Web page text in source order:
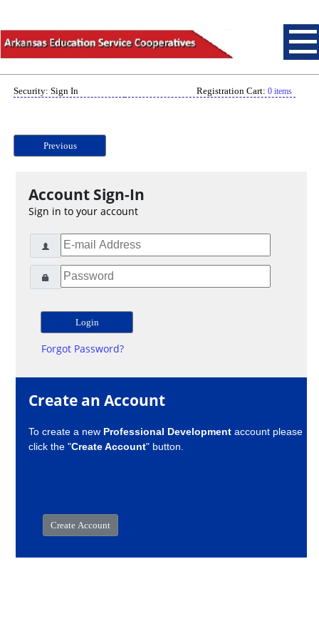
Security: Sign In Registration Cart: 0 items
Previous
Account Sign-In
Sign in to your account
Forgot Password?
Create an Account
To create a new Professional Development account please
click the "Create Account" button.